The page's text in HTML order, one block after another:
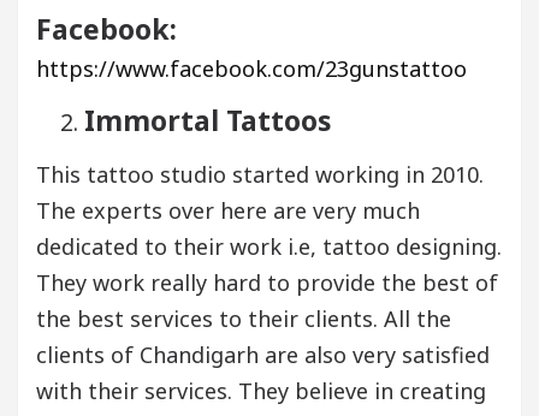
Facebook:
https://www.facebook.com/23gunstattoo
Immortal Tattoos
This tattoo studio started working in 2010.
The experts over here are very much
dedicated to their work i.e, tattoo designing.
They work really hard to provide the best of
the best services to their clients. All the
clients of Chandigarh are also very satisfied
with their services. They believe in creating